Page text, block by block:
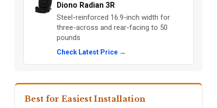
Diono Radian 3R
Steel-reinforced 16.9-inch width for
three-across and rear-facing to 50
pounds
Check Latest Price →
Best for Easiest Installation